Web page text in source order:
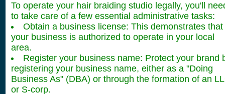
To operate your hair braiding studio legally, you'll
to take care of a few essential administrative tasks:
Obtain a business license: This demonstrates that
your business is authorized to operate in your local
area.
Register your business name: Protect your brand
registering your business name, either as a "Doing
Business As" (DBA) or through the formation of an
or S-corp.